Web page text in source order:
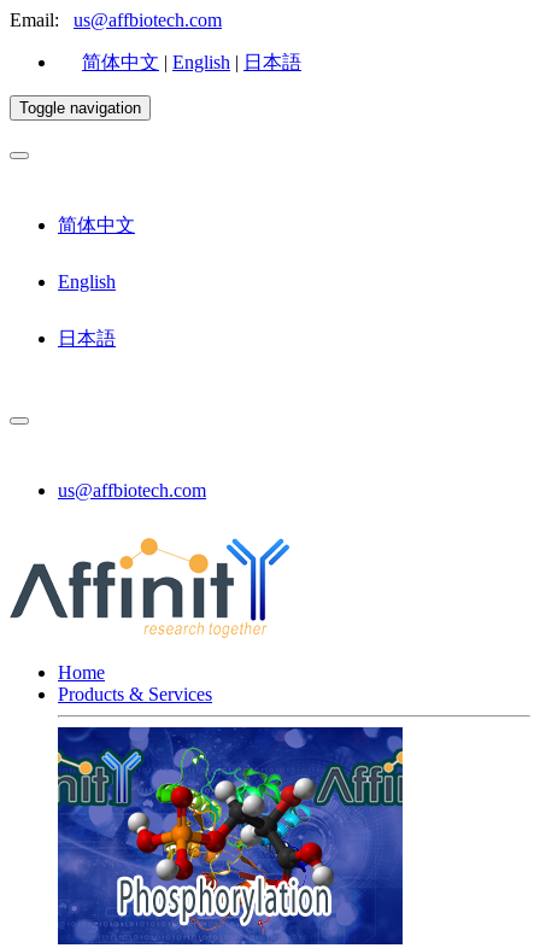
Email: us@affbiotech.com
简体中文 | English | 日本語
Toggle navigation
简体中文
English
日本語
us@affbiotech.com
Home
Products & Services